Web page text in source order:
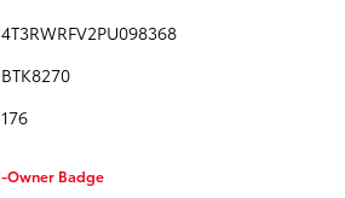
4T3RWRFV2PU098368
BTK8270
176